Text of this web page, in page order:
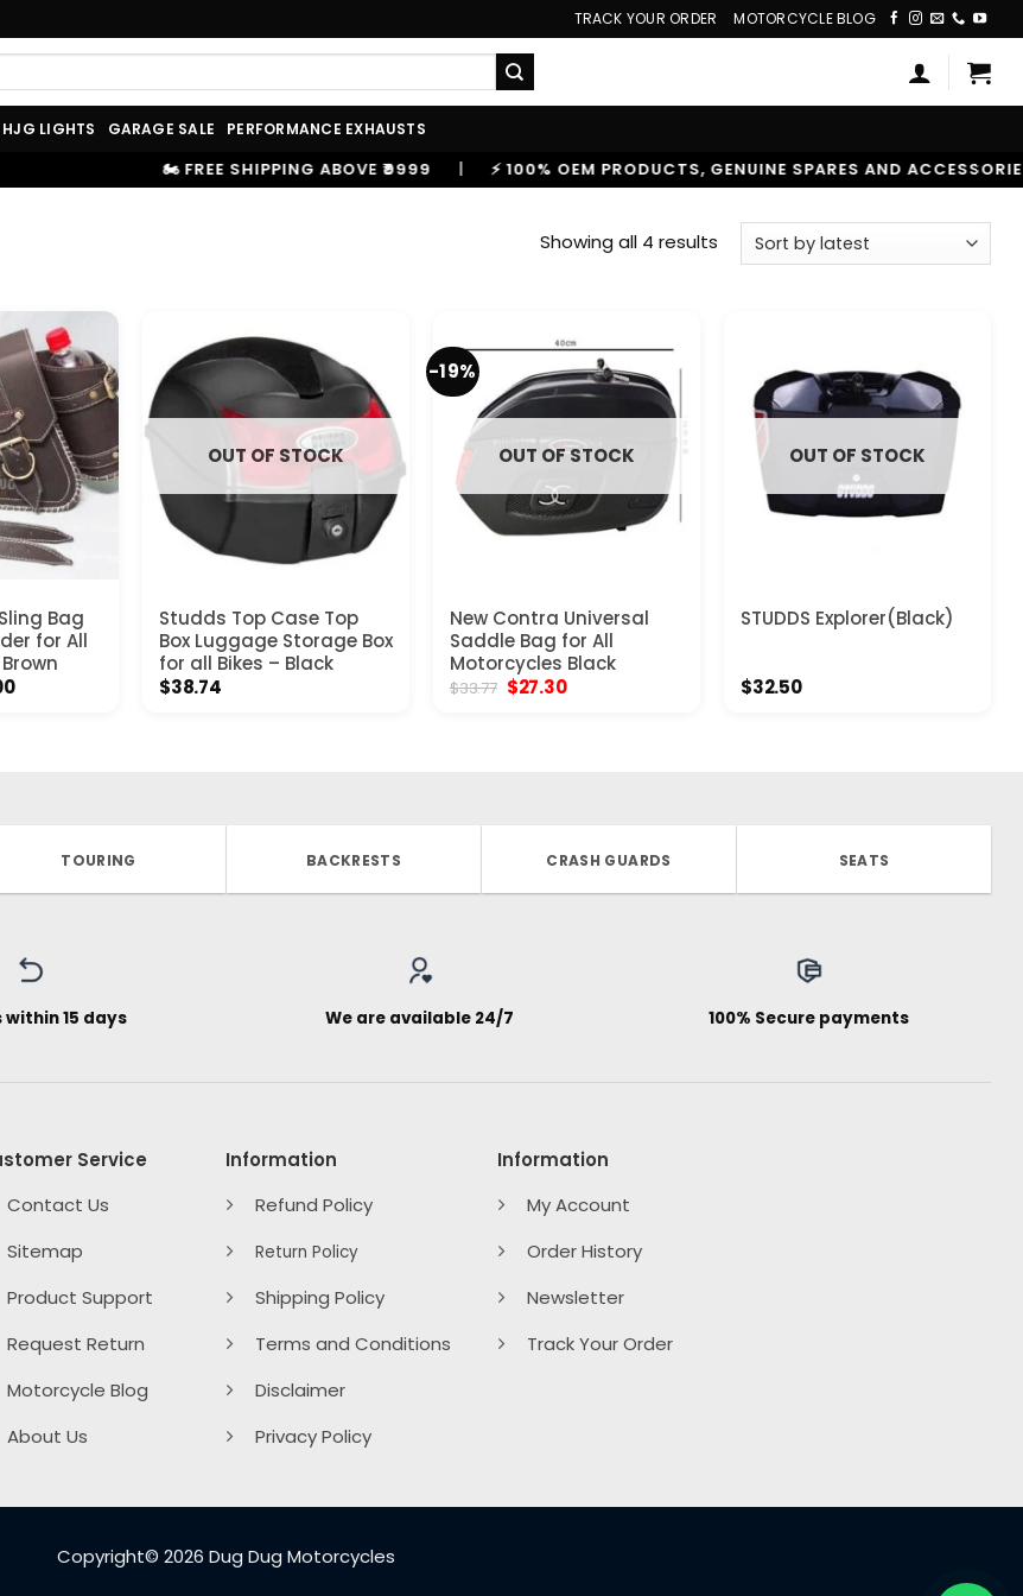
TRACK YOUR ORDER MOTORCYCLE BLOG
HJG LIGHTS GARAGE SALE PERFORMANCE EXHAUSTS
🏍️ FREE SHIPPING ABOVE ₹9999 | ⚡ 100% OEM PRODUCTS, GENUINE SPARES AND ACCESSORIES |
Showing all 4 resultsSorted
Bag
for All
Price
OUT OF STOCK
Studds Top Case Top
Box Luggage Storage Box
for all Bikes – Black
$38.74
-19%
OUT OF STOCK
New Contra Universal
Saddle Bag for All
Motorcycles Black
$33.77 Original
$27.30Current
OUT OF STOCK
STUDDS Explorer(Black)
$32.50
TOURING BACKRESTS CRASH GUARDS SEATS
within 15 days We are available 24/7 100% Secure payments
Service
Contact Us
Sitemap
Product Support
Request Return
Motorcycle Blog
About Us
Information
Refund Policy
Return Policy
Shipping Policy
Terms and Conditions
Disclaimer
Privacy Policy
Information
My Account
Order History
Newsletter
Track Your Order
Copyright© 2026 Dug Dug Motorcycles